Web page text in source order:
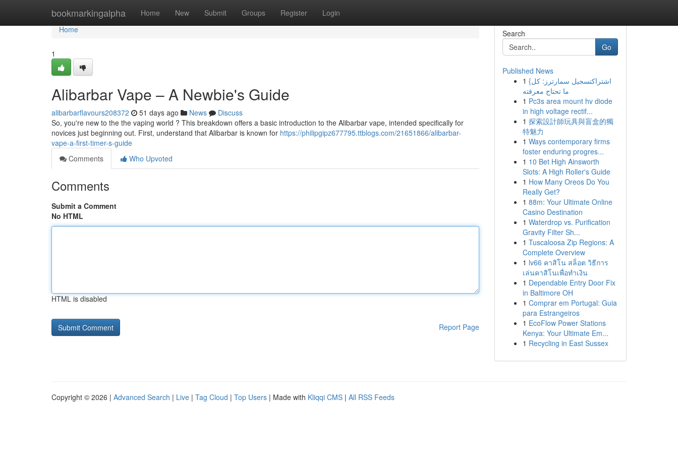
bookmarkingalpha Home New Submit Groups Register Login
Home
Home
1
Alibarbar Vape – A Newbie's Guide
alibarbarflavours208372 51 days ago News
Discuss
So, you're new to the the vaping world ? This breakdown offers a basic introduction to the Alibarbar vape, intended specifically for
novices just beginning out. First, understand that Alibarbar is known for https://philipgipz677795.ttblogs.com/21651866/alibarbar-
vape-a-first-timer-s-guide
Comments
Who Upvoted
Comments
Submit a Comment
No HTML
HTML is disabled
Report Page
Search
Go
Published News
1 {اشتراكتسجيل سمارترز: كل
ما تحتاج معرفته
1 Pc3s area mount hv diode
in high voltage rectif...
1 探索設計師玩具與盲盒的獨
特魅力
1 Ways contemporary firms
foster enduring progres...
1 10 Bet High Ainsworth
Slots: A High Roller's Guide
1 How Many Oreos Do You
Really Get?
1 88m: Your Ultimate Online
Casino Destination
1 Waterdrop vs. Purification
Gravity Filter Sh...
1 Tuscaloosa Zip Regions: A
Complete Overview
1 lv66 คาสิโน สล็อต วิธีการ
เล่นคาสิโนเพื่อทำเงิน
1 Dependable Entry Door Fix
in Baltimore OH
1 Comprar em Portugal: Guia
para Estrangeiros
1 EcoFlow Power Stations
Kenya: Your Ultimate Em...
1 Recycling in East Sussex
Copyright © 2026 | Advanced Search | Live | Tag Cloud | Top Users | Made with Kliqqi CMS | All RSS Feeds